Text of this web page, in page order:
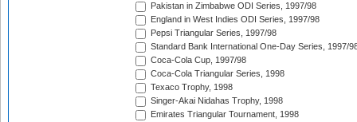
Pakistan in Zimbabwe ODI Series, 1997/98
England in West Indies ODI Series, 1997/98
Pepsi Triangular Series, 1997/98
Standard Bank International One-Day Series, 1997/
Coca-Cola Cup, 1997/98
Coca-Cola Triangular Series, 1998
Texaco Trophy, 1998
Singer-Akai Nidahas Trophy, 1998
Emirates Triangular Tournament, 1998